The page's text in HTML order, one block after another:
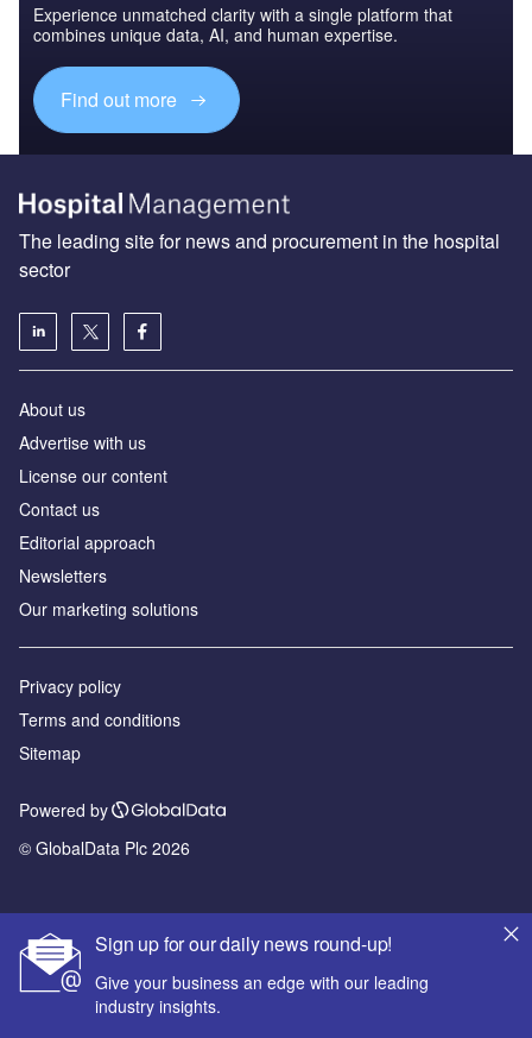
Experience unmatched clarity with a single platform that
combines unique data, AI, and human expertise.
Find out more
Sign up for our daily news round-up!
Give your business an edge with our leading
industry insights.
The leading site for news and procurement in the hospital
sector
About us
Advertise with us
License our content
Contact us
Editorial approach
Newsletters
Our marketing solutions
Privacy policy
Terms and conditions
Sitemap
Powered by
© GlobalData Plc 2026